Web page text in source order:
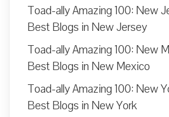
Toad-ally Amazing 100: New
Best Blogs in New Jersey
Toad-ally Amazing 100: New
Best Blogs in New Mexico
Toad-ally Amazing 100: New
Best Blogs in New York